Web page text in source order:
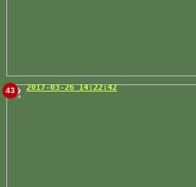
43 2017-03-26 14:22:42